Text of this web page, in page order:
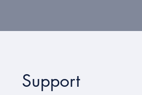
Support